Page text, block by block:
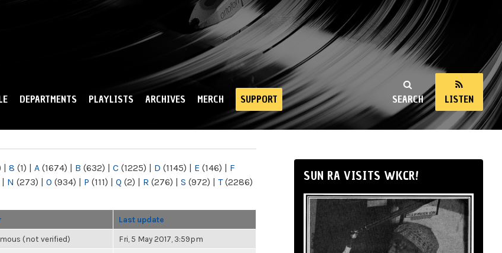
SEARCH LISTEN
DEPARTMENTS PLAYLISTS ARCHIVES MERCH SUPPORT
| 8 (1) | A (1674) | B (632) | C (1225) | D (1145) | E (146) | F
| N (273) | O (934) | P (111) | Q (2) | R (276) | S (972) | T(2286)
Last update
(not verified) Fri, 5 May 2017, 3:59pm
SUN RA VISITS WKCR!